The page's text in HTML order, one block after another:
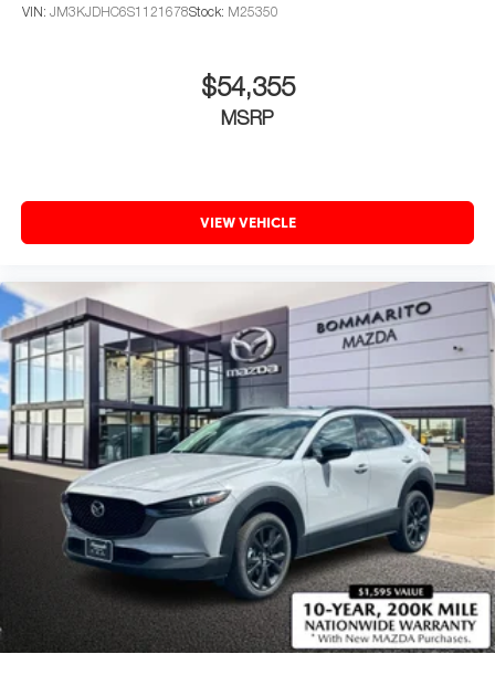
VIN: JM3KJDHC6S1121678Stock: M25350
$54,355
MSRP
VIEW VEHICLE